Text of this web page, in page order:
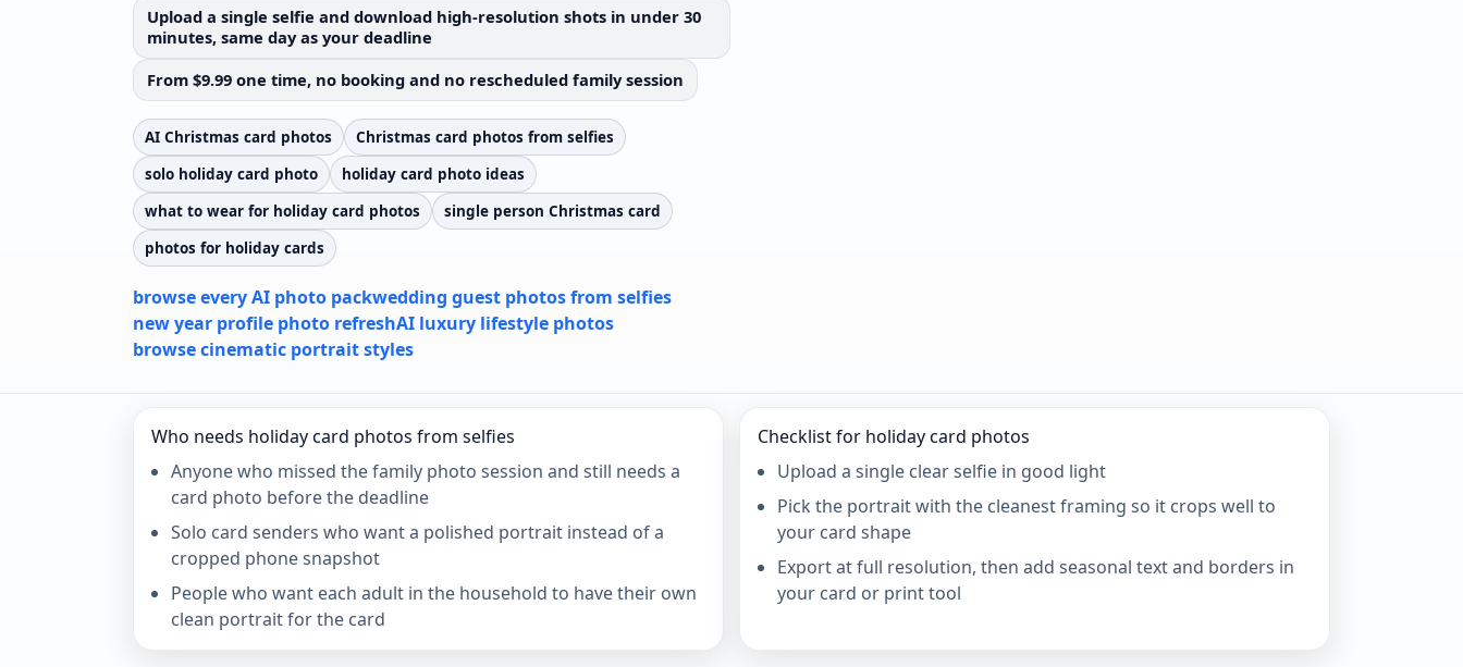
Upload a single selfie and download high-resolution shots in under 30
minutes, same day as your deadline
From $9.99 one time, no booking and no rescheduled family session
AI Christmas card photos
Christmas card photos from selfies
solo holiday card photo
holiday card photo ideas
what to wear for holiday card photos
single person Christmas card
photos for holiday cards
browse every AI photo packwedding guest photos from selfies
new year profile photo refreshAI luxury lifestyle photos
browse cinematic portrait styles
Who needs holiday card photos from selfies
Anyone who missed the family photo session and still needs a
card photo before the deadline
Solo card senders who want a polished portrait instead of a
cropped phone snapshot
People who want each adult in the household to have their own
clean portrait for the card
Checklist for holiday card photos
Upload a single clear selfie in good light
Pick the portrait with the cleanest framing so it crops well to
your card shape
Export at full resolution, then add seasonal text and borders in
your card or print tool